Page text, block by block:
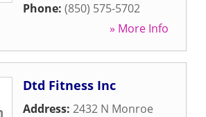
Phone: (850) 575-5702
» More Info
Dtd Fitness Inc
Address: 2432 N Monroe